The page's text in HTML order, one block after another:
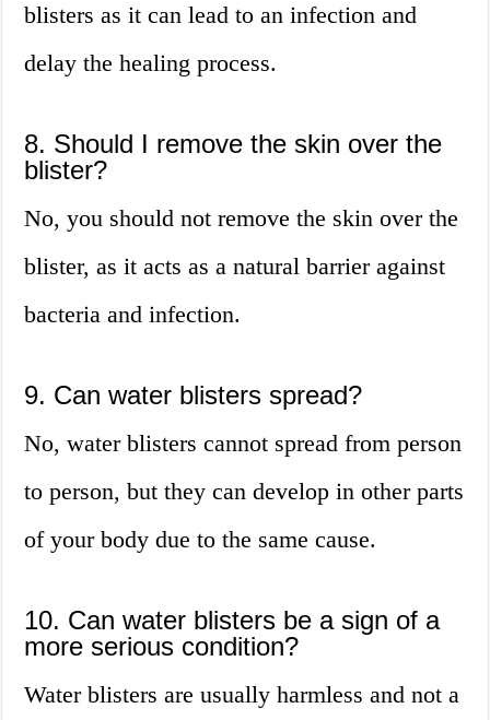
blisters as it can lead to an infection and
delay the healing process.
8. Should I remove the skin over the
blister?
No, you should not remove the skin over the
blister, as it acts as a natural barrier against
bacteria and infection.
9. Can water blisters spread?
No, water blisters cannot spread from person
to person, but they can develop in other parts
of your body due to the same cause.
10. Can water blisters be a sign of a
more serious condition?
Water blisters are usually harmless and not a